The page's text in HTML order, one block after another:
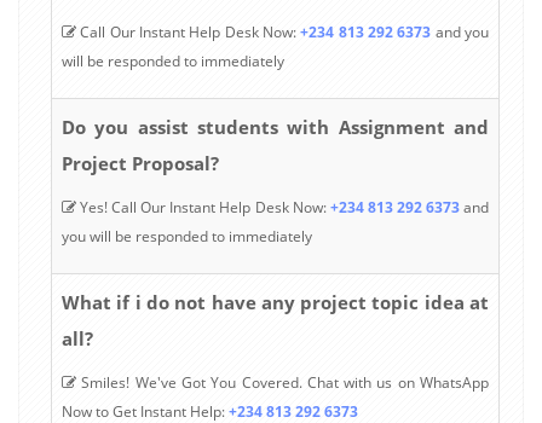
Call Our Instant Help Desk Now:+234 813 292 6373 and you
will be responded to immediately
Do you assist students with Assignment and
Project Proposal?
Yes! Call Our Instant Help Desk Now:+234 813 292 6373and
you will be responded to immediately
What if i do not have any project topic idea at
all?
Smiles! We've Got You Covered. Chat with us on WhatsApp
Now to Get Instant Help:+234 813 292 6373